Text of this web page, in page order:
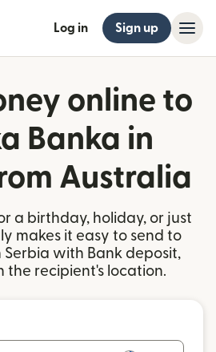
Log in Sign up
online to
Banka in
Australia
a birthday, holiday, or just
makes it easy to send to
Serbia with Bank deposit,
the recipient's location.